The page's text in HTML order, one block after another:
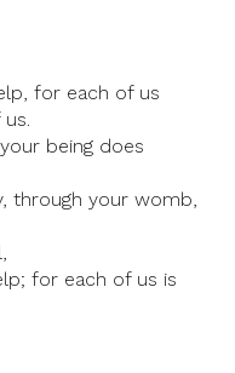
for each of us
being does
through your womb,
for each of us is